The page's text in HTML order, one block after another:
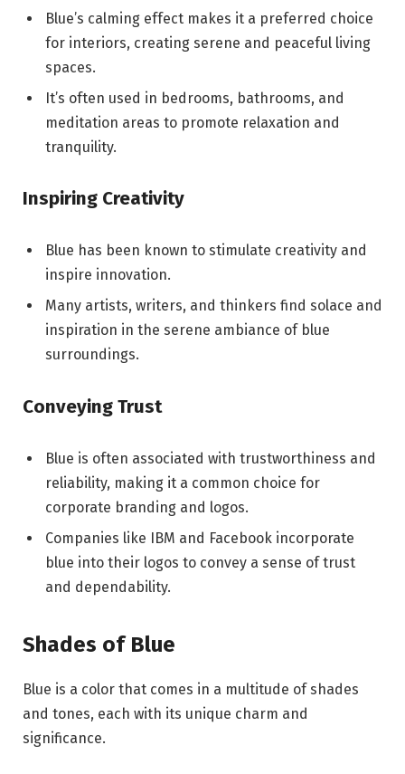
Blue’s calming effect makes it a preferred choice
for interiors, creating serene and peaceful living
spaces.
It’s often used in bedrooms, bathrooms, and
meditation areas to promote relaxation and
tranquility.
Inspiring Creativity
Blue has been known to stimulate creativity and
inspire innovation.
Many artists, writers, and thinkers find solace and
inspiration in the serene ambiance of blue
surroundings.
Conveying Trust
Blue is often associated with trustworthiness and
reliability, making it a common choice for
corporate branding and logos.
Companies like IBM and Facebook incorporate
blue into their logos to convey a sense of trust
and dependability.
Shades of Blue
Blue is a color that comes in a multitude of shades
and tones, each with its unique charm and
significance.